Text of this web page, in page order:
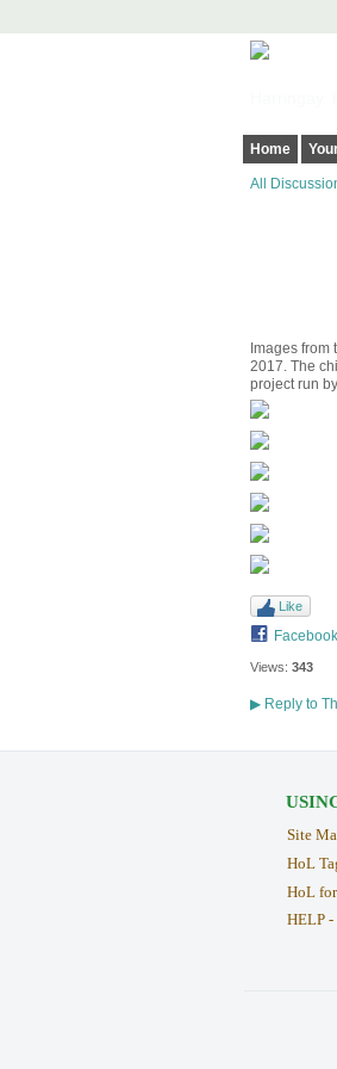
Home
All
Images from
2017. The
project run
Like
Facebook
Views: 343
▶Reply to
Site
HoL
HoL
HELP